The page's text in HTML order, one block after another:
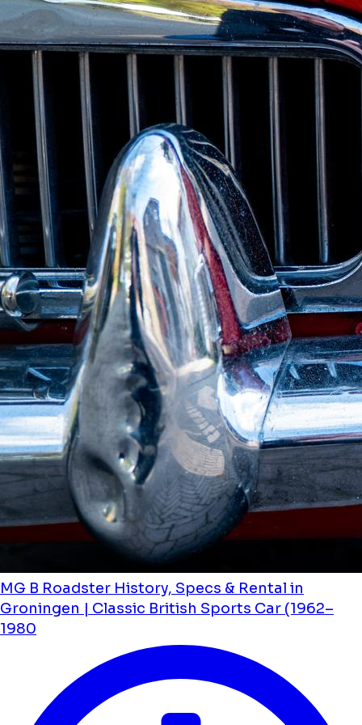
MG B Roadster History, Specs & Rental in
Groningen | Classic British Sports Car (1962–
1980